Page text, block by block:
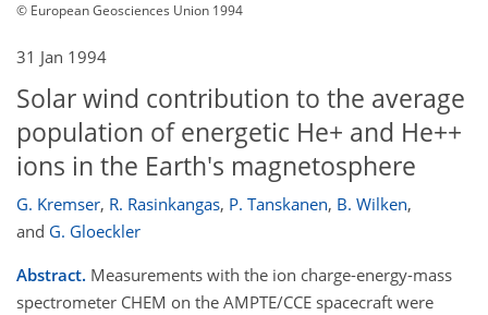
© European Geosciences Union 1994
31 Jan 1994
Solar wind contribution to the average
population of energetic He+ and He++
ions in the Earth's magnetosphere
G. Kremser, R. Rasinkangas, P. Tanskanen, B. Wilken,
and G. Gloeckler
Abstract. Measurements with the ion charge-energy-mass
spectrometer CHEM on the AMPTE/CCE spacecraft were